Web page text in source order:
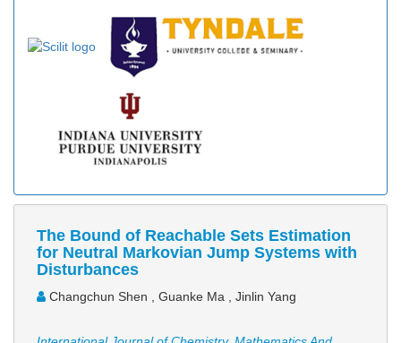
The Bound of Reachable Sets Estimation
for Neutral Markovian Jump Systems with
Disturbances
Changchun Shen , Guanke Ma , Jinlin Yang